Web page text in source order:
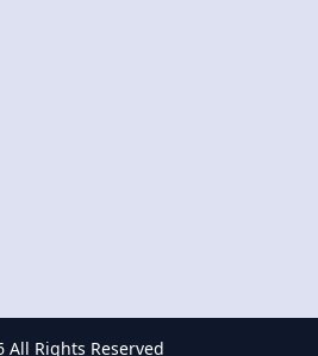
All Rights Reserved